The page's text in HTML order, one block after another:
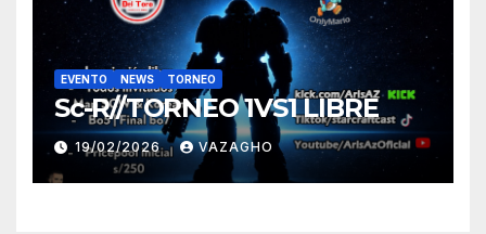
EVENTO NEWS TORNEO
Sc-R//TORNEO 1VS1 LIBRE
19/02/2026 VAZAGHO